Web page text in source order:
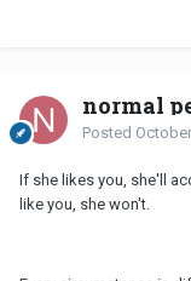
normal
Posted
If she likes you, she'll
like you, she won't.